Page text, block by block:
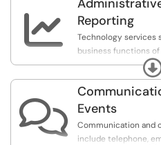

Reporting
Technology services
business functions
student information
application and data

Events
Communication and
include telephone,